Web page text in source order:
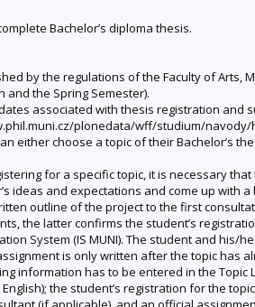
Bachelor’s diploma thesis.
by the regulations of the Faculty of Arts,
and the Spring Semester).
associated with thesis registration and
plonedata/wff/studium/navody/
either choose a topic of their Bachelor’s
for a specific topic, it is necessary
ideas and expectations and come up with
outline of the project to the first
the latter confirms the student’s
System (IS MUNI). The student and his/
is only written after the topic has
information has to be entered in the Topic
English); the student’s registration for the